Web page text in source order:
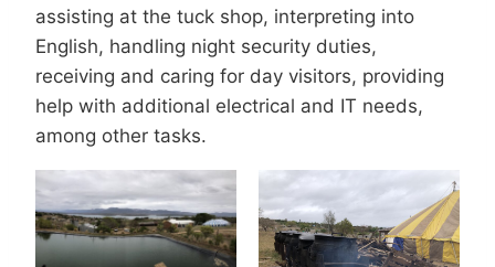
assisting at the tuck shop, interpreting into
English, handling night security duties,
receiving and caring for day visitors, providing
help with additional electrical and IT needs,
among other tasks.